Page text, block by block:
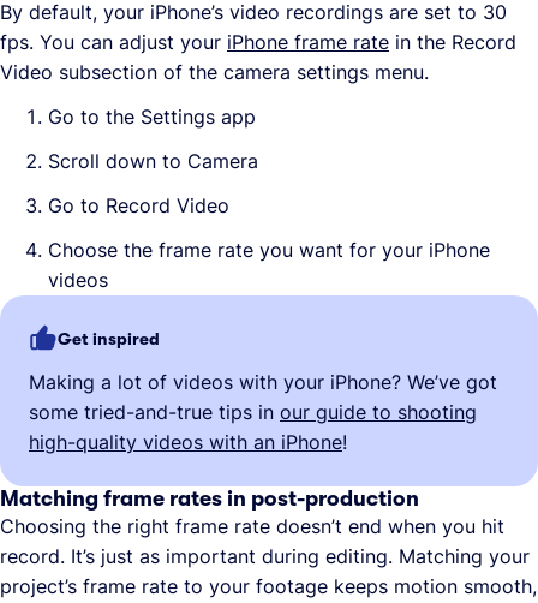
By default, your iPhone’s video recordings are set to 30
fps. You can adjust your iPhone frame rate in the Record
Video subsection of the camera settings menu.
Go to the Settings app
Scroll down to Camera
Go to Record Video
Choose the frame rate you want for your iPhone
videos
Get inspired
Making a lot of videos with your iPhone? We’ve got
some tried-and-true tips in our guide to shooting
high-quality videos with an iPhone!
Matching frame rates in post-production
Choosing the right frame rate doesn’t end when you hit
record. It’s just as important during editing. Matching your
project’s frame rate to your footage keeps motion smooth,